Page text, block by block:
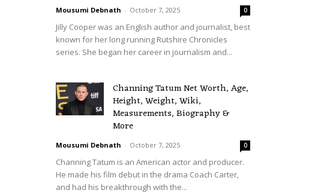
Mousumi Debnath - October 7, 2025 0
Jilly Cooper was an English author and journalist, best
known for her long running Rutshire Chronicles
series. She began her career in journalism and...
Channing Tatum Net Worth, Age,
Height, Weight, Wiki,
Measurements, Biography &
More
Mousumi Debnath - October 7, 2025 0
Channing Tatum is an American actor and producer.
He made his film debut in the drama Coach Carter,
and had his breakthrough with the...